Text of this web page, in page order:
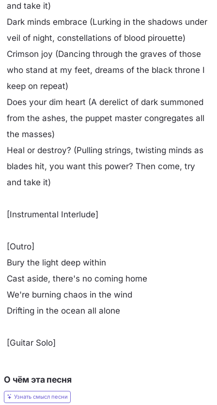
and take it)
Dark minds embrace (Lurking in the shadows under
veil of night, constellations of blood pirouette)
Crimson joy (Dancing through the graves of those
who stand at my feet, dreams of the black throne I
keep on repeat)
Does your dim heart (A derelict of dark summoned
from the ashes, the puppet master congregates all
the masses)
Heal or destroy? (Pulling strings, twisting minds as
blades hit, you want this power? Then come, try
and take it)
[Instrumental Interlude]
[Outro]
Bury the light deep within
Cast aside, there's no coming home
We're burning chaos in the wind
Drifting in the ocean all alone
[Guitar Solo]
О чём эта песня
Узнать смысл песни